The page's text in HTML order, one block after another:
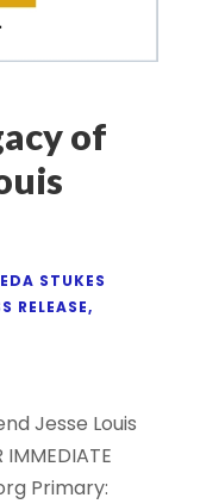
of
STUKES
RELEASE,
Jesse Louis
Primary: